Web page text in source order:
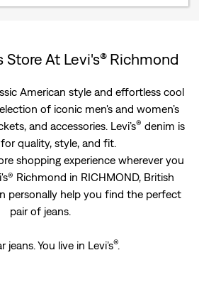
Store At Levi's® Richmond
American style and effortless cool
of iconic men's and women’s
and accessories. Levi’s® denim is
quality, style, and fit.
shopping experience wherever you
Richmond in RICHMOND, British
personally help you find the perfect
pair of jeans.
jeans. You live in Levi’s®.